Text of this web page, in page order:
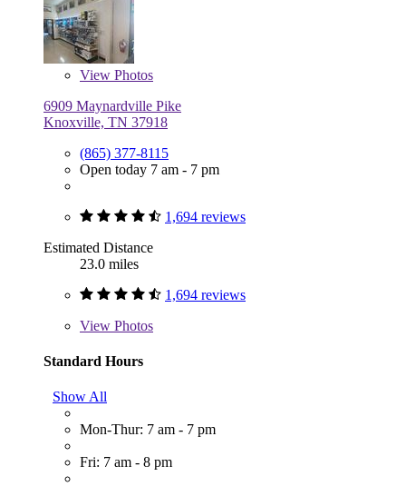
View Photos
6909 Maynardville Pike
Knoxville, TN 37918
(865) 377-8115
Open today 7 am - 7 pm
1,694 reviews
Estimated Distance
23.0 miles
1,694 reviews
View Photos
Standard Hours
Show All
Mon-Thur: 7 am - 7 pm
Fri: 7 am - 8 pm